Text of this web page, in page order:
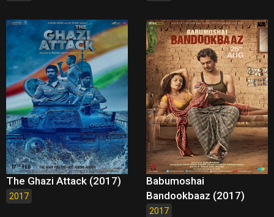
The Ghazi Attack (2017)
2017
Babumoshai
Bandookbaaz (2017)
2017